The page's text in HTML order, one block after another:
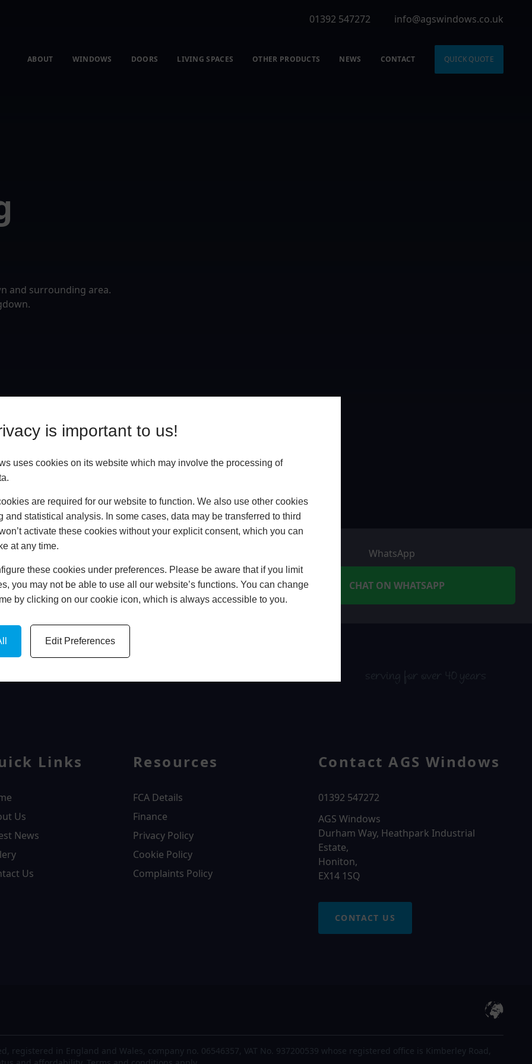
is important to us!
uses cookies on its website which may involve the processing of
are required for our website to function. We also use other cookies
and statistical analysis. In some cases, data may be transferred to third
activate these cookies without your explicit consent, which you can
at any time.
these cookies under preferences. Please be aware that if you limit
you may not be able to use all our website’s functions. You can change
by clicking on our cookie icon, which is always accessible to you.
Edit Preferences
01392 547272 info@agswindows.co.uk
ABOUT WINDOWS DOORS LIVING SPACES OTHER PRODUCTS NEWS CONTACT QUICK QUOTE
and surrounding area.
BOOK HOME APPOINTMENT
WhatsApp
CHAT ON WHATSAPP
serving for over 40 years
Links
Us
News
Us
Resources
FCA Details
Finance
Privacy Policy
Cookie Policy
Complaints Policy
Contact AGS Windows
01392 547272
AGS Windows
Durham Way, Heathpark Industrial
Estate,
Honiton,
EX14 1SQ
CONTACT US
registered in England and Wales, company no. 06546357, VAT No. 937200539 whose registered office is Kimberley Road,